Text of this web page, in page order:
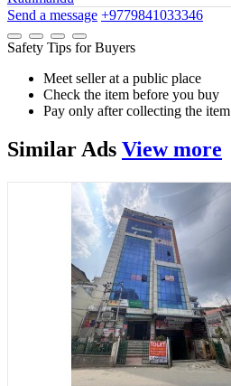
Send a message +9779841033346
Safety Tips for Buyers
Meet seller at a public place
Check the item before you buy
Pay only after collecting the item
Similar Ads View more